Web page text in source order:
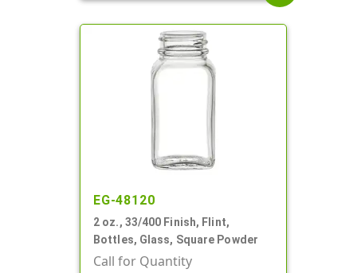
EG-48120
2 oz., 33/400 Finish, Flint,
Bottles, Glass, Square Powder
Call for Quantity